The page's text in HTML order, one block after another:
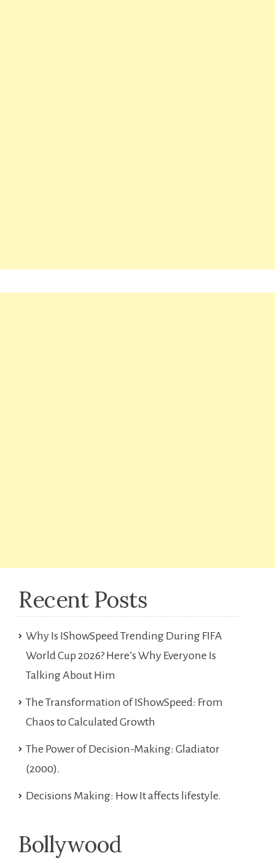
Recent Posts
Why Is IShowSpeed Trending During FIFA
World Cup 2026? Here’s Why Everyone Is
Talking About Him
The Transformation of IShowSpeed: From
Chaos to Calculated Growth
The Power of Decision-Making: Gladiator
(2000).
Decisions Making: How It affects lifestyle.
Bollywood